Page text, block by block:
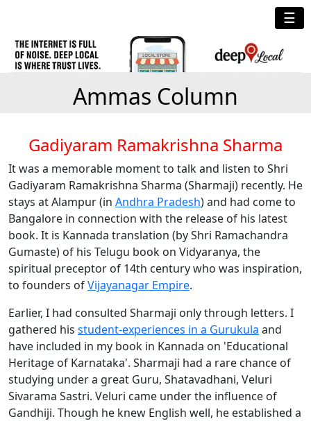
☰
Ammas Column
Gadiyaram Ramakrishna Sharma
It was a memorable moment to talk and listen to Shri
Gadiyaram Ramakrishna Sharma (Sharmaji) recently. He
stays at Alampur (in Andhra Pradesh) and had come to
Bangalore in connection with the release of his latest
book. It is Kannada translation (by Shri Ramachandra
Gumaste) of his Telugu book on Vidyaranya, the
spiritual preceptor of 14th century who was inspiration,
to founders ofVijayanagar Empire.
Earlier, I had consulted Sharmaji only through letters. I
gathered his student-experiences in a Gurukula and
have included in my book in Kannada on 'Educational
Heritage of Karnataka'. Sharmaji had a rare chance of
studying under a great Guru, Shatavadhani, Veluri
Sivarama Sastri. Veluri came under the influence of
Gandhiji. Though he knew English well, he established a